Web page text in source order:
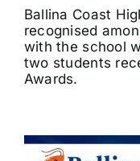
Ballina Coast
recognised
with the school
two students
Awards.